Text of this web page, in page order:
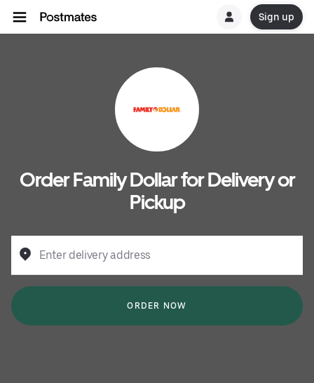
Sign up
Order Family Dollar for Delivery or
Pickup
Enter delivery address
ORDER NOW